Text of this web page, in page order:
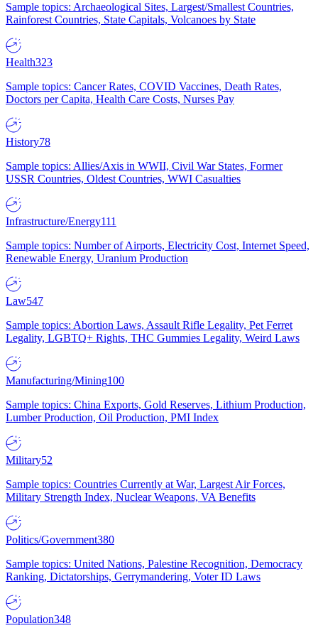
Sample topics: Archaeological Sites, Largest/Smallest Countries,
Rainforest Countries, State Capitals, Volcanoes by State
Health323
Sample topics: Cancer Rates, COVID Vaccines, Death Rates,
Doctors per Capita, Health Care Costs, Nurses Pay
History78
Sample topics: Allies/Axis in WWII, Civil War States, Former
USSR Countries, Oldest Countries, WWI Casualties
Infrastructure/Energy111
Sample topics: Number of Airports, Electricity Cost, Internet Speed,
Renewable Energy, Uranium Production
Law547
Sample topics: Abortion Laws, Assault Rifle Legality, Pet Ferret
Legality, LGBTQ+ Rights, THC Gummies Legality, Weird Laws
Manufacturing/Mining100
Sample topics: China Exports, Gold Reserves, Lithium Production,
Lumber Production, Oil Production, PMI Index
Military52
Sample topics: Countries Currently at War, Largest Air Forces,
Military Strength Index, Nuclear Weapons, VA Benefits
Politics/Government380
Sample topics: United Nations, Palestine Recognition, Democracy
Ranking, Dictatorships, Gerrymandering, Voter ID Laws
Population348